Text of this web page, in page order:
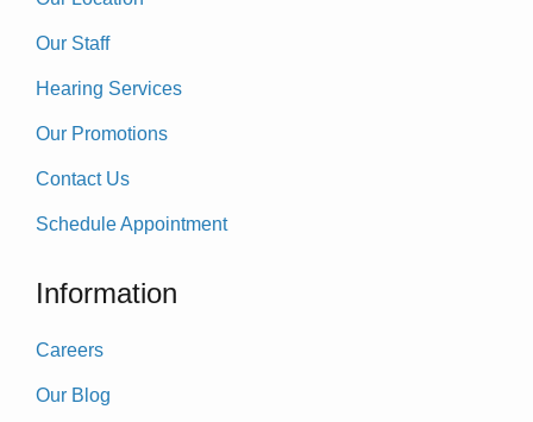
Our Staff
Hearing Services
Our Promotions
Contact Us
Schedule Appointment
Information
Careers
Our Blog